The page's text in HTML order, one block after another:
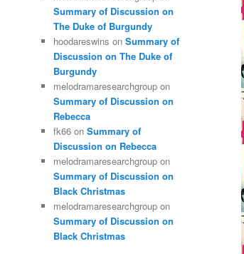
Summary of Discussion on
The Duke of Burgundy
hoodareswins on Summary of
Discussion on The Duke of
Burgundy
melodramaresearchgroup on
Summary of Discussion on
Rebecca
fk66 on Summary of
Discussion on Rebecca
melodramaresearchgroup on
Summary of Discussion on
Black Christmas
melodramaresearchgroup on
Summary of Discussion on
Black Christmas